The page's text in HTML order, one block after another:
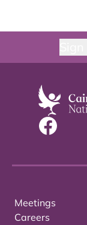
Meetings
Careers